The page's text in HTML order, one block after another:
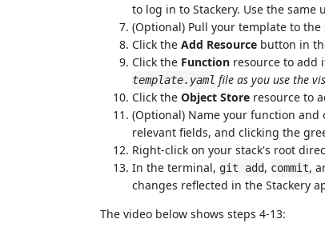
to log in to Stackery. Use the
(Optional) Pull your template to
Click the Add Resource button in
Click the Function resource to add
template.yaml file as you use the
Click the Object Store resource to
(Optional) Name your function
relevant fields, and clicking the
Right-click on your stack's root
In the terminal, git add, commit,
changes reflected in the Stackery
The video below shows steps 4-13: